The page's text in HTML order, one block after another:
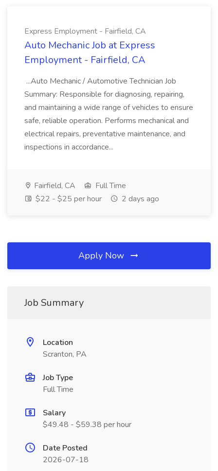
Express Employment - Fairfield, CA
Auto Mechanic Job at Express
Employment - Fairfield, CA
...Auto Mechanic / Automotive Technician Job
Summary: Responsible for diagnosing, repairing,
and maintaining a wide range of vehicles to ensure
safe, reliable operation. Performs mechanical and
electrical repairs, preventative maintenance, and
inspections in accordance...
Fairfield, CA
Full Time
$22 - $25 per hour
2 days ago
Apply Now
Job Summary
Location
Scranton, PA
Job Type
Full Time
Salary
$49.48 - $59.38 per hour
Date Posted
2026-07-18